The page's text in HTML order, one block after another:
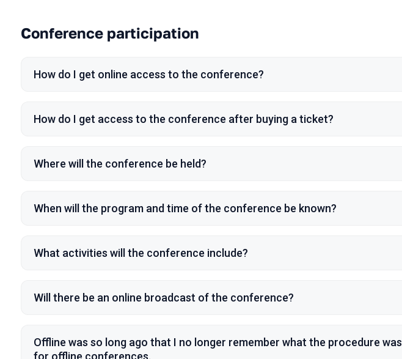
Conference participation
How do I get online access to the conference?
How do I get access to the conference after buying a ticket?
Where will the conference be held?
When will the program and time of the conference be known?
What activities will the conference include?
Will there be an online broadcast of the conference?
Offline was so long ago that I no longer remember what the procedure was
for offline conferences.